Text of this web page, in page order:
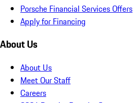
Porsche Financial Services Offers
Apply for Financing
About Us
About Us
Meet Our Staff
Careers